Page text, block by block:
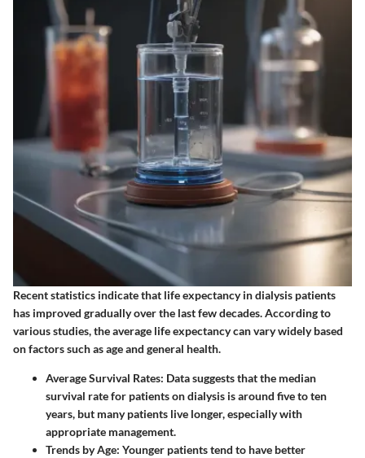
Recent statistics indicate that life expectancy in dialysis patients
has improved gradually over the last few decades. According to
various studies, the average life expectancy can vary widely based
on factors such as age and general health.
Average Survival Rates: Data suggests that the median
survival rate for patients on dialysis is around five to ten
years, but many patients live longer, especially with
appropriate management.
Trends by Age: Younger patients tend to have better